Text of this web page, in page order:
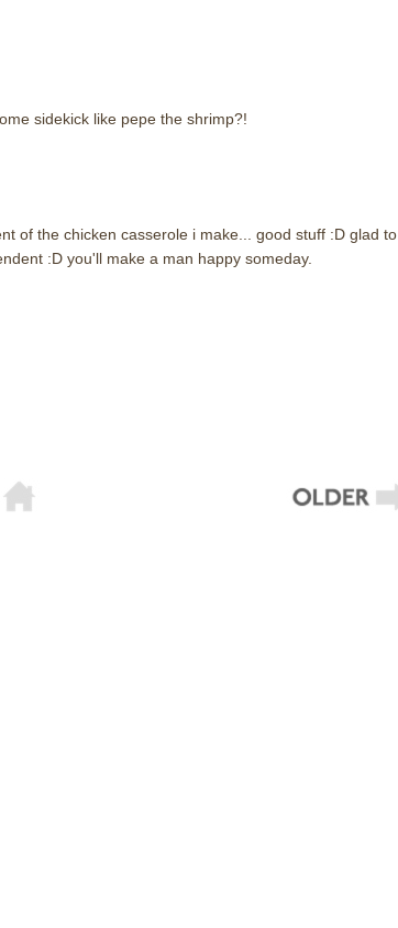
sidekick like pepe the shrimp?!
of the chicken casserole i make... good stuff :D glad to
:D you'll make a man happy someday.